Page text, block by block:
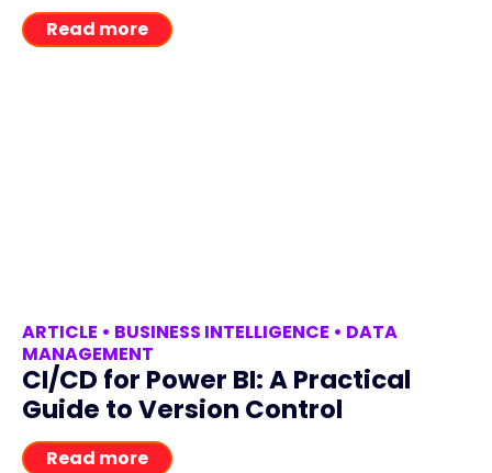
Read more
ARTICLE • BUSINESS INTELLIGENCE • DATA
MANAGEMENT
CI/CD for Power BI: A Practical
Guide to Version Control
Read more